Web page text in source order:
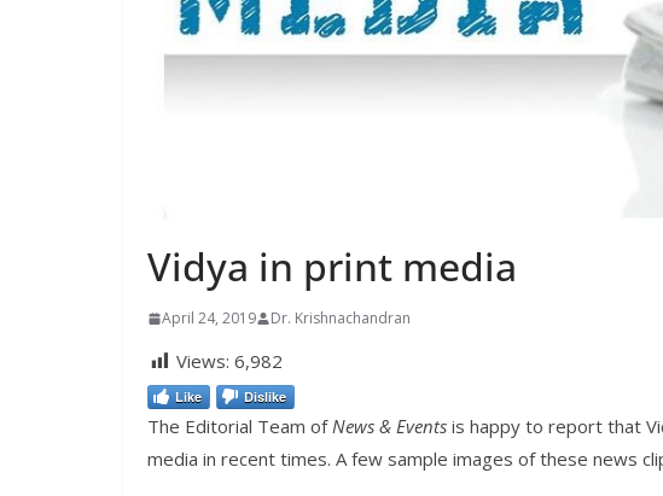
Vidya in print media
April 24, 2019 Dr. Krishnachandran
Views: 6,982
Like Dislike
The Editorial Team ofNews & Events is happy to report that
media in recent times. A few sample images of these news